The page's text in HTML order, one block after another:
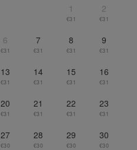
1
€31
2
€31
6
€31
7
€31
8
€31
9
€31
13
€31
14
€31
15
€31
16
€31
20
€31
21
€31
22
€31
23
€31
27
€30
28
€30
29
€30
30
€30